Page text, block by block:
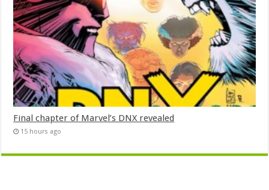
Final chapter of Marvel’s DNX revealed
15 hours ago